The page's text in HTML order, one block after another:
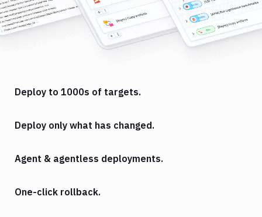
Deploy to 1000s of targets.
Deploy only what has changed.
Agent & agentless deployments.
One-click rollback.